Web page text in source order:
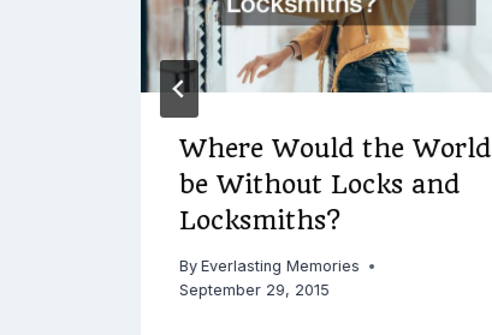
Where Would the World
be Without Locks and
Locksmiths?
By Everlasting Memories
September 29, 2015